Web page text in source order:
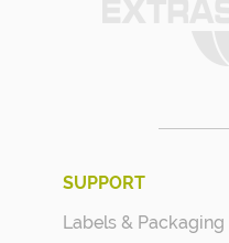
SUPPORT
Labels & Packaging